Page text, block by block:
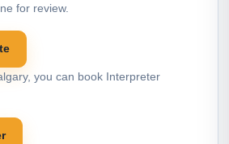
for review.
you can book Interpreter